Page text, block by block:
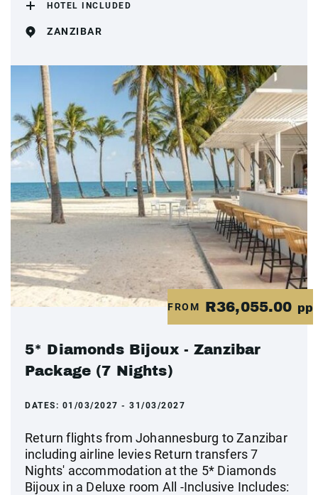
HOTEL INCLUDED
ZANZIBAR
FROM R36,055.00 pp
5* Diamonds Bijoux - Zanzibar
Package (7 Nights)
DATES: 01/03/2027 - 31/03/2027
Return flights from Johannesburg to Zanzibar
including airline levies Return transfers 7
Nights' accommodation at the 5* Diamonds
Bijoux in a Deluxe room All -Inclusive Includes: